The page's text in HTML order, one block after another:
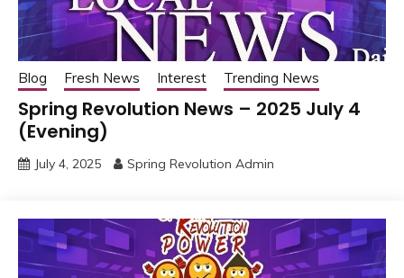
Blog Fresh News Interest Trending News
Spring Revolution News – 2025 July 4
(Evening)
July 4, 2025 Spring Revolution Admin